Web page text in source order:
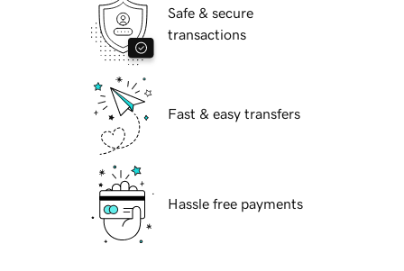
Safe & secure
transactions
Fast & easy transfers
Hassle free payments